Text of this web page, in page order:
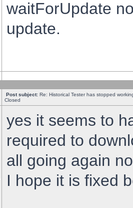
waitForUpdate
update.
Post subject: Re: Historical Tester has stopped
Closed
yes it seems to
required to
all going again
I hope it is fixed